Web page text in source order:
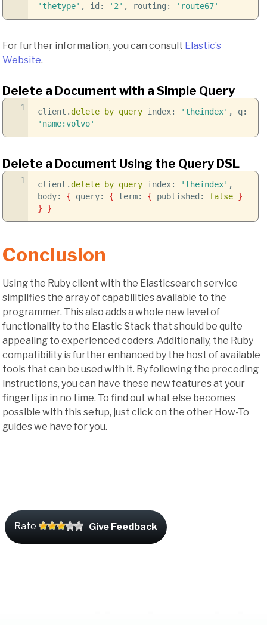
'thetype' , id: '2' , routing: 'route67'
For further information, you can consult Elastic’s
Website.
Delete a Document with a Simple Query
1 client. delete_by_queryindex: 'theindex' , q:
'name:volvo'
Delete a Document Using the Query DSL
1 client. delete_by_queryindex: 'theindex' ,
body: { query: { term: { published: false }
}
}
Conclusion
Using the Ruby client with the Elasticsearch service
simplifies the array of capabilities available to the
programmer. This also adds a whole new level of
functionality to the Elastic Stack that should be quite
appealing to experienced coders. Additionally, the Ruby
compatibility is further enhanced by the host of available
tools that can be used with it. By following the preceding
instructions, you can have these new features at your
fingertips in no time. To find out what else becomes
possible with this setup, just click on the other How-To
guides we have for you.
Rate Give Feedback